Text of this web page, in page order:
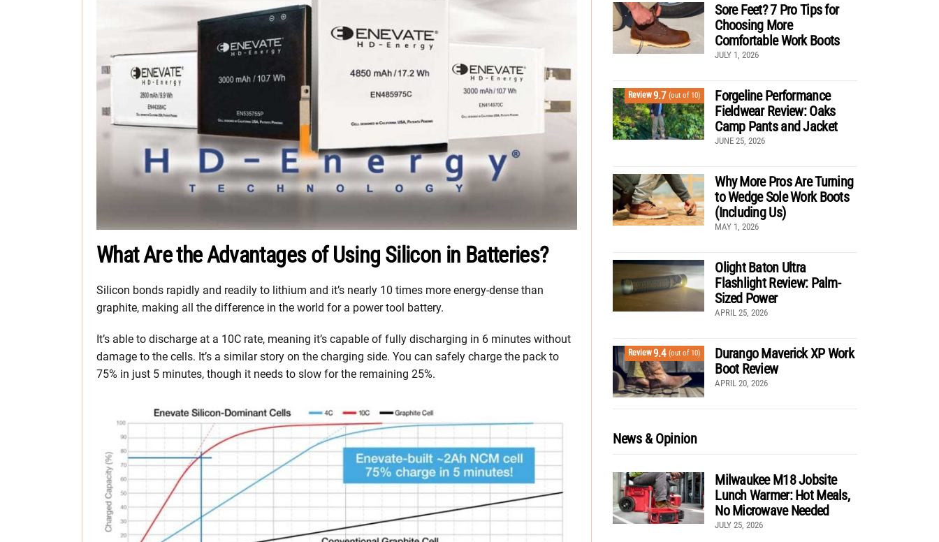
What Are the Advantages of Using Silicon in Batteries?
Silicon bonds rapidly and readily to lithium and it’s nearly 10 times more energy-dense than
graphite, making all the difference in the world for a power tool battery.
It’s able to discharge at a 10C rate, meaning it’s capable of fully discharging in 6 minutes without
damage to the cells. It’s a similar story on the charging side. You can safely charge the pack to
75% in just 5 minutes, though it needs to slow for the remaining 25%.
Sore Feet? 7 Pro Tips for
Choosing More
Comfortable Work Boots
JULY 1, 2026
Review9.7 (out of 10)
Forgeline Performance
Fieldwear Review: Oaks
Camp Pants and Jacket
JUNE 25, 2026
Why More Pros Are Turning
to Wedge Sole Work Boots
(Including Us)
MAY 1, 2026
Olight Baton Ultra
Flashlight Review: Palm-
Sized Power
APRIL 25, 2026
Review9.4 (out of 10)
Durango Maverick XP Work
Boot Review
APRIL 20, 2026
News & Opinion
Milwaukee M18 Jobsite
Lunch Warmer: Hot Meals,
No Microwave Needed
JULY 25, 2026